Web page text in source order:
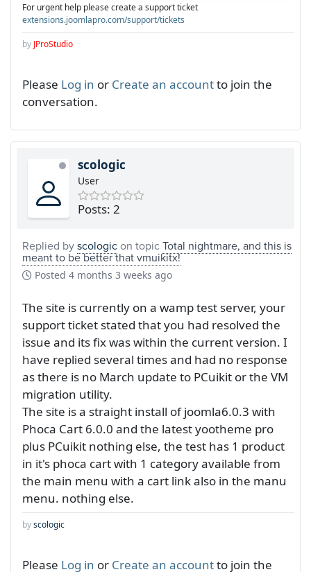
For urgent help please create a support ticket
extensions.joomlapro.com/support/tickets
by JProStudio
Please Log in or Create an accountto join the
conversation.
scologic
User
Posts: 2
Replied byscologicon topicTotal nightmare, and this is
meant to be better that vmuikitx!
Posted 4 months 3 weeks ago
The site is currently on a wamp test server, your
support ticket stated that you had resolved the
issue and its fix was within the current version. I
have replied several times and had no response
as there is no March update to PCuikit or the VM
migration utility.
The site is a straight install of joomla6.0.3 with
Phoca Cart 6.0.0 and the latest yootheme pro
plus PCuikit nothing else, the test has 1 product
in it's phoca cart with 1 category available from
the main menu with a cart link also in the manu
menu. nothing else.
byscologic
Please Log in or Create an accountto join the